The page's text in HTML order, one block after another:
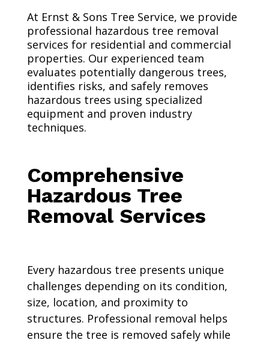
At Ernst & Sons Tree Service, we provide
professional hazardous tree removal
services for residential and commercial
properties. Our experienced team
evaluates potentially dangerous trees,
identifies risks, and safely removes
hazardous trees using specialized
equipment and proven industry
techniques.
Comprehensive
Hazardous Tree
Removal Services
Every hazardous tree presents unique
challenges depending on its condition,
size, location, and proximity to
structures. Professional removal helps
ensure the tree is removed safely while